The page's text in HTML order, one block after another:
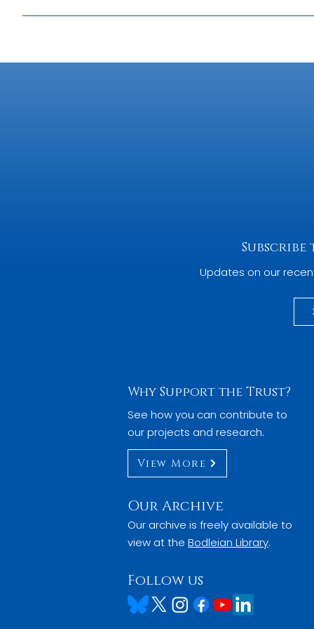
Producing a map or atlas in the Historic Towns Trust
Updates on our
Why Support the Trust?
See how you can contribute to
our projects and research.
View More
Our Archive
Our archive is freely available to
view at the Bodleian Library.
Follow us